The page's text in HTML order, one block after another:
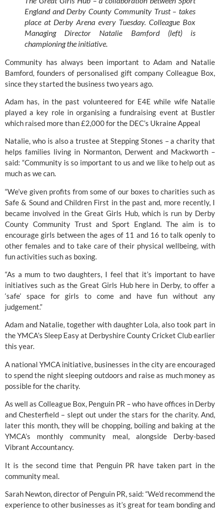
England and Derby County Community Trust – takes
place at Derby Arena every Tuesday. Colleague Box
Managing Director Natalie Bamford (left) is
championing the initiative.
Community has always been important to Adam and Natalie
Bamford, founders of personalised gift company Colleague Box
since they started the business two years ago.
Adam has, in the past volunteered for E4E while wife Natalie
played a key role in organising a fundraising event at Bustler
which raised more than £2,000 for the DEC’s Ukraine Appeal
Natalie, who is also a trustee at Stepping Stones – a charity that
helps families living in Normanton, Derwent and Mackworth –
said: “Community is so important to us and we like to help out as
much as we can.
Safe & Sound and Children First in the past and, more recently, I
became involved in the Great Girls Hub, which is run by Derby
County Community Trust and Sport England. The aim is to
encourage girls between the ages of 11 and 16 to talk openly to
other females and to take care of their physical wellbeing, with
fun activities such as boxing.
“As a mum to two daughters, I feel that it’s important to have
initiatives such as the Great Girls Hub here in Derby, to offer a
‘safe’ space for girls to come and have fun without any
judgement.”
Adam and Natalie, together with daughter Lola, also took part in
the YMCA’s Sleep Easy at Derbyshire County Cricket Club earlier
this year.
A national YMCA initiative, businesses in the city are encouraged
to spend the night sleeping outdoors and raise as much money as
possible for the charity.
As well as Colleague Box, Penguin PR – who have offices in Derby
and Chesterfield – slept out under the stars for the charity. And,
later this month, they will be chopping, boiling and baking at the
YMCA’s monthly community meal, alongside Derby-based
Vibrant Accountancy.
It is the second time that Penguin PR have taken part in the
community meal.
Sarah Newton, director of Penguin PR, said: “We’d recommend the
experience to other businesses as it’s great for team bonding and